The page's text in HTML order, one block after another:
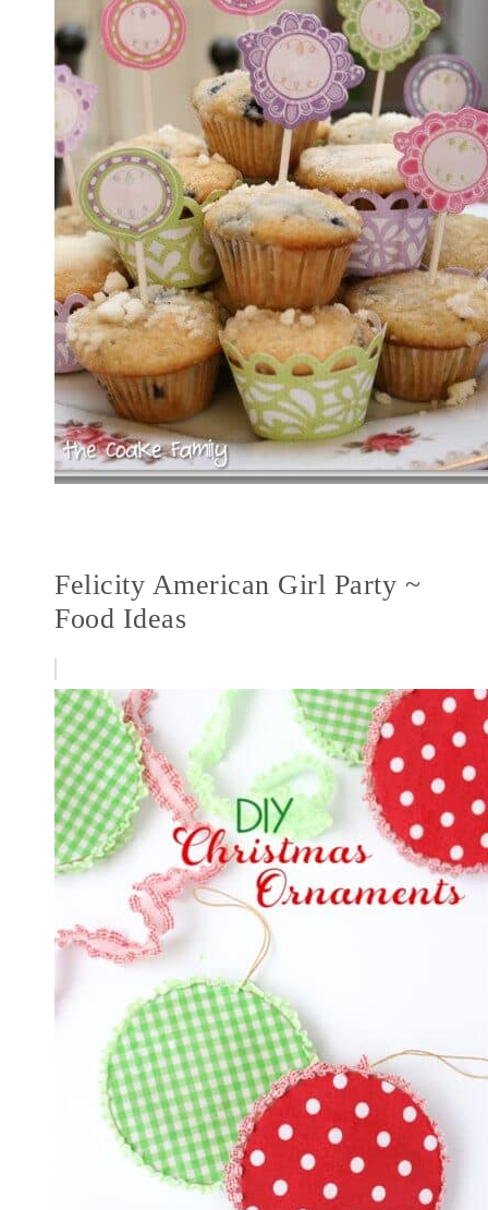
Felicity American Girl Party ~
Food Ideas